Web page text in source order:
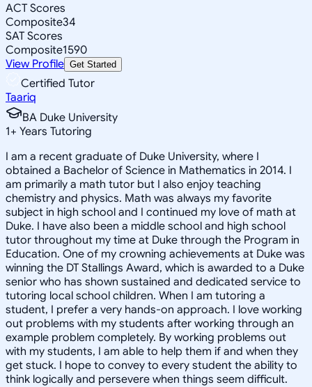
ACT Scores
Composite34
SAT Scores
Composite1590
View Profile Get Started
Certified Tutor
Taariq
BA Duke University
1+ Years Tutoring
I am a recent graduate of Duke University, where I
obtained a Bachelor of Science in Mathematics in 2014. I
am primarily a math tutor but I also enjoy teaching
chemistry and physics. Math was always my favorite
subject in high school and I continued my love of math at
Duke. I have also been a middle school and high school
tutor throughout my time at Duke through the Program in
Education. One of my crowning achievements at Duke was
winning the DT Stallings Award, which is awarded to a Duke
senior who has shown sustained and dedicated service to
tutoring local school children. When I am tutoring a
student, I prefer a very hands-on approach. I love working
out problems with my students after working through an
example problem completely. By working problems out
with my students, I am able to help them if and when they
get stuck. I hope to convey to every student the ability to
think logically and persevere when things seem difficult.